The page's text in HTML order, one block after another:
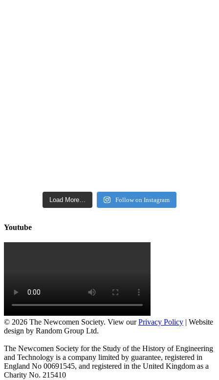
Load More… Follow on Instagram
Youtube
© 2026 The Newcomen Society. View ourPrivacy Policy | Website
design by Random Group Ltd.
The Newcomen Society for the Study of the History of Engineering
and Technology is a company limited by guarantee, registered in
England No 00691545, and registered in the United Kingdom as a
Charity No. 215410